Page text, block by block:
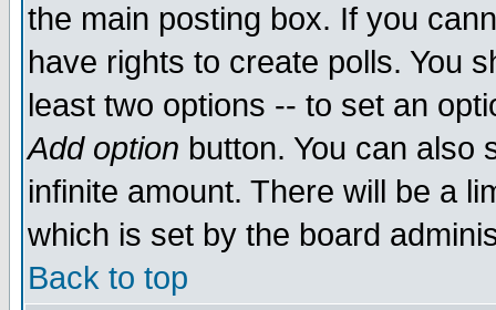
the main posting box. If you
have rights to create polls. You
least two options -- to set an
Add option button. You can also
infinite amount. There will be a
which is set by the board
Back to top